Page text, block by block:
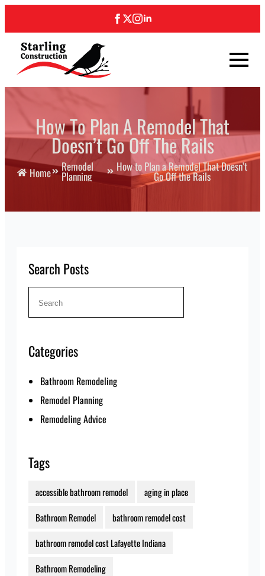
How To Plan A Remodel That
Doesn’t Go Off The Rails
Home Remodel
Planning
How to Plan a Remodel That Doesn’t
Go Off the Rails
Search Posts
Categories
Bathroom Remodeling
Remodel Planning
Remodeling Advice
Tags
accessible bathroom remodel
aging in place
Bathroom Remodel
bathroom remodel cost
bathroom remodel cost Lafayette Indiana
Bathroom Remodeling